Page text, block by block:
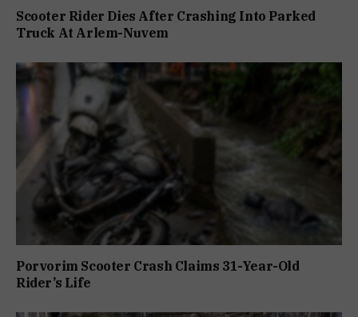
Scooter Rider Dies After Crashing Into Parked
Truck At Arlem-Nuvem
Porvorim Scooter Crash Claims 31-Year-Old
Rider’s Life